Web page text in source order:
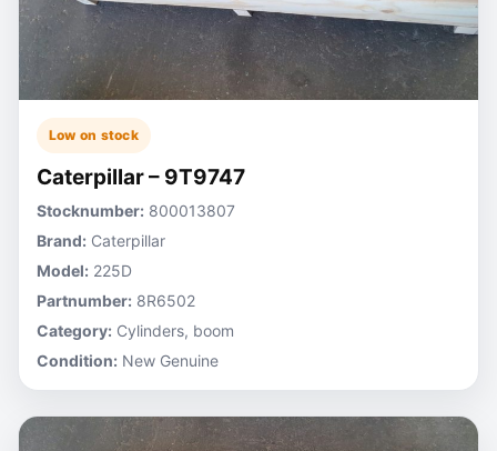
Low on stock
Caterpillar – 9T9747
Stocknumber: 800013807
Brand: Caterpillar
Model: 225D
Partnumber: 8R6502
Category: Cylinders, boom
Condition: New Genuine